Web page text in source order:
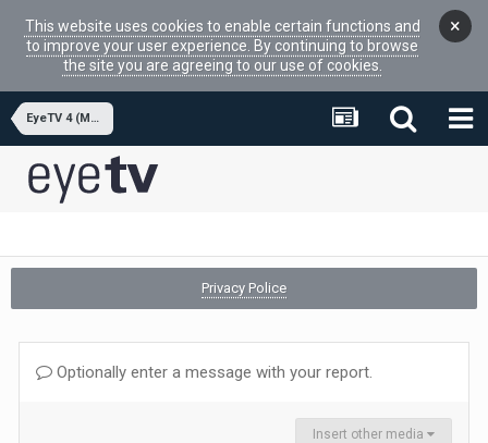
This website uses cookies to enable certain functions and
to improve your user experience. By continuing to browse
the site you are agreeing to our use of cookies.
×
EyeTV 4 (MacOSX APP)
Privacy Police
Optionally enter a message with your report.
Insert other media